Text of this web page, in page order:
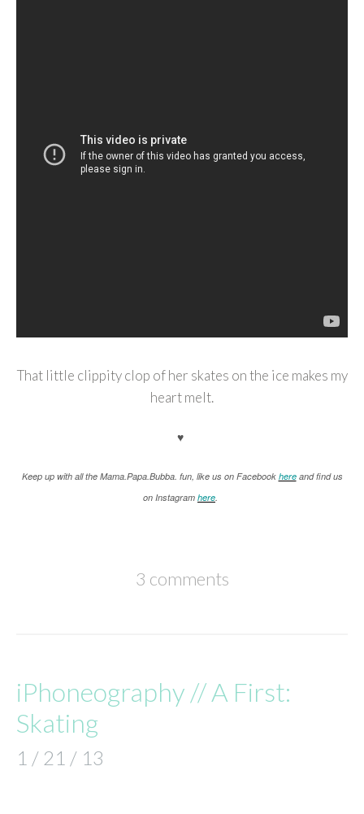
That little clippity clop of her skates on the ice makes my
heart melt.
♥
Keep up with all the Mama.Papa.Bubba. fun, like us on Facebook hereand find us
on Instagram here.
3 comments
iPhoneography // A First:
Skating
1 / 21 / 13